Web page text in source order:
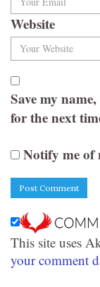
Website
Save my
for the next
Notify me of
This site uses
your comment